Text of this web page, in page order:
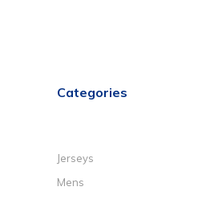
Categories
Jerseys
Mens